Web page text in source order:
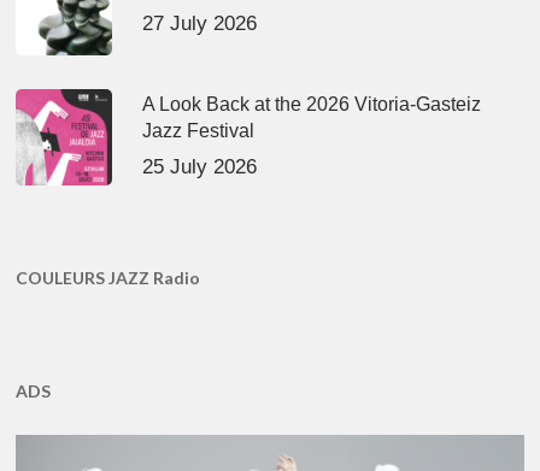
27 July 2026
A Look Back at the 2026 Vitoria-Gasteiz
Jazz Festival
25 July 2026
COULEURS JAZZ Radio
ADS